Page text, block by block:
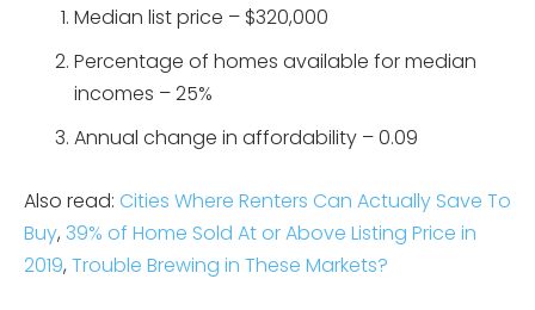
Median list price – $320,000
Percentage of homes available for median
incomes – 25%
Annual change in affordability – 0.09
Also read: Cities Where Renters Can Actually Save To
Buy, 39% of Home Sold At or Above Listing Price in
2019, Trouble Brewing in These Markets?